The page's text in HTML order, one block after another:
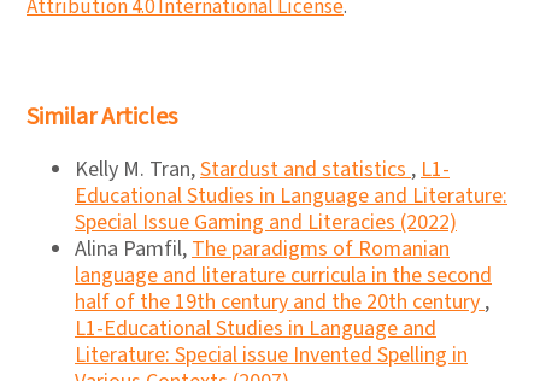
Attribution 4.0 International License.
Similar Articles
Kelly M. Tran,Stardust and statistics,L1-
Educational Studies in Language and Literature:
Special Issue Gaming and Literacies (2022)
Alina Pamfil,The paradigms of Romanian
language and literature curricula in the second
half of the 19th century and the 20th century,
L1-Educational Studies in Language and
Literature: Special issue Invented Spelling in